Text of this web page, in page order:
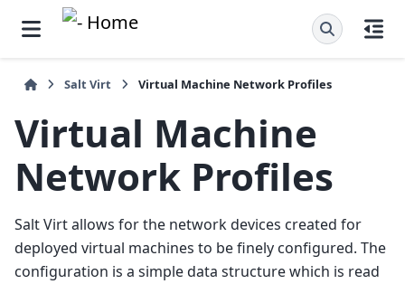
Salt Virt Virtual Machine Network Profiles
Virtual Machine
Network Profiles
Salt Virt allows for the network devices created for
deployed virtual machines to be finely configured. The
configuration is a simple data structure which is read